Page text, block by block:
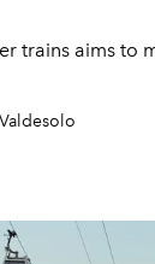
trains aims to